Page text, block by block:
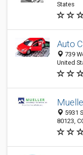
States
Auto
739
United
5931
80123,